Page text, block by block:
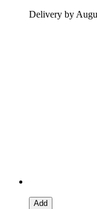
Delivery by
Add